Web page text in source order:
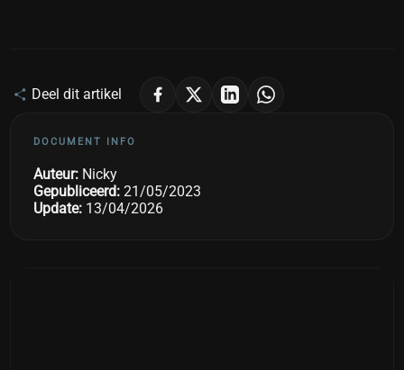
Deel dit artikel
DOCUMENT INFO
Auteur: Nicky
Gepubliceerd: 21/05/2023
Update: 13/04/2026